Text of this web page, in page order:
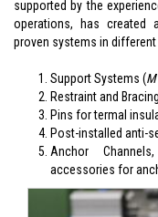
supported by the
operations, has created
proven systems in different
Support Systems (
Restraint and
Pins for termal
Post-installed anti-
Anchor
accessories for